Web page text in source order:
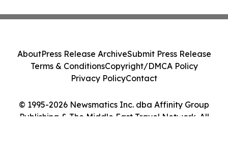
© 1995-2026 Newsmatics Inc. dba Affinity Group
Publishing & The Middle East Travel Network. All
AboutPress Release ArchiveSubmit Press Release
Terms & ConditionsCopyright/DMCA Policy
Privacy PolicyContact